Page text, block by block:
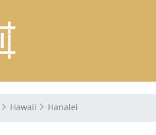
Hawaii Hanalei